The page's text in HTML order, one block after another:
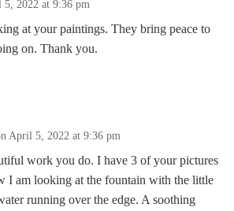
5, 2022 at 9:36 pm
at your paintings. They bring peace to
on. Thank you.
April 5, 2022 at 9:36 pm
work you do. I have 3 of your pictures
I am looking at the fountain with the little
running over the edge. A soothing